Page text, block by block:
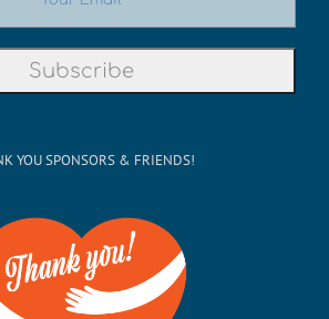
YOU SPONSORS & FRIENDS!